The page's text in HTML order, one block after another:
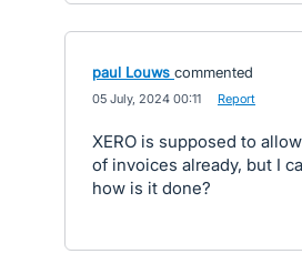
paul Louws commented
05 July, 2024 00:11 Report
XERO is supposed to
of invoices already, but I
how is it done?